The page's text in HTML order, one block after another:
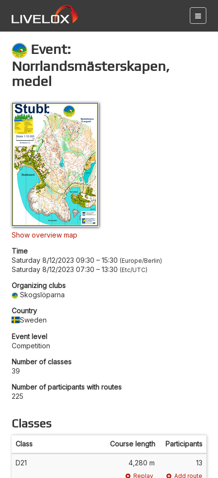
Event:
Norrlandsmästerskapen,
medel
Show overview map
Time
Saturday 8/12/2023 09:30 – 15:30 Europe/Berlin
Saturday 8/12/2023 07:30 – 13:30 Etc/UTC
Organizing clubs
Skogslöparna
Country
Sweden
Event level
Competition
Number of classes
39
Number of participants with routes
225
Classes
Class Course length Participants
D21 4,280 m 13
Replay Add route